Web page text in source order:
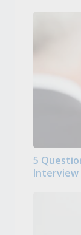
5
Interview